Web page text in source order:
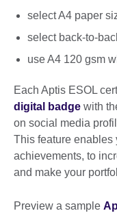
select A4 paper
select back-to-
use A4 120 gsm
Each Aptis ESOL
digital badge with
on social media
This feature enables
achievements, to
and make your
Preview a sample